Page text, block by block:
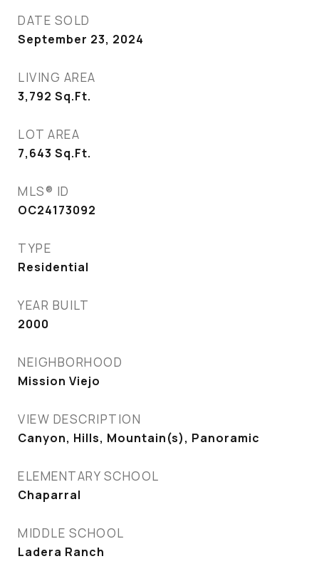
DATE SOLD
September 23, 2024
LIVING AREA
3,792 Sq.Ft.
LOT AREA
7,643 Sq.Ft.
MLS® ID
OC24173092
TYPE
Residential
YEAR BUILT
2000
NEIGHBORHOOD
Mission Viejo
VIEW DESCRIPTION
Canyon, Hills, Mountain(s), Panoramic
ELEMENTARY SCHOOL
Chaparral
MIDDLE SCHOOL
Ladera Ranch